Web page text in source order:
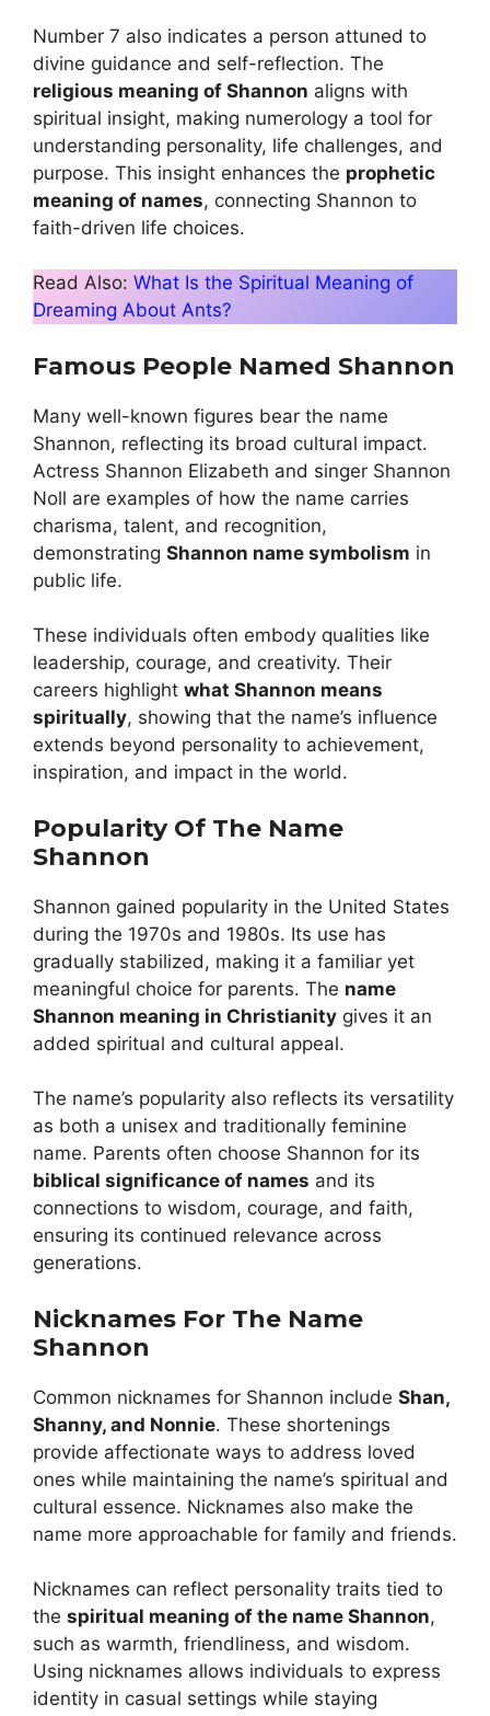
Number 7 also indicates a person attuned to
divine guidance and self-reflection. The
religious meaning of Shannon aligns with
spiritual insight, making numerology a tool for
understanding personality, life challenges, and
purpose. This insight enhances the prophetic
meaning of names, connecting Shannon to
faith-driven life choices.
Read Also: What Is the Spiritual Meaning of
Dreaming About Ants?
Famous People Named Shannon
Many well-known figures bear the name
Shannon, reflecting its broad cultural impact.
Actress Shannon Elizabeth and singer Shannon
Noll are examples of how the name carries
charisma, talent, and recognition,
demonstrating Shannon name symbolism in
public life.
These individuals often embody qualities like
leadership, courage, and creativity. Their
careers highlight what Shannon means
spiritually, showing that the name’s influence
extends beyond personality to achievement,
inspiration, and impact in the world.
Popularity Of The Name
Shannon
Shannon gained popularity in the United States
during the 1970s and 1980s. Its use has
gradually stabilized, making it a familiar yet
meaningful choice for parents. The name
Shannon meaning in Christianity gives it an
added spiritual and cultural appeal.
The name’s popularity also reflects its versatility
as both a unisex and traditionally feminine
name. Parents often choose Shannon for its
biblical significance of names and its
connections to wisdom, courage, and faith,
ensuring its continued relevance across
generations.
Nicknames For The Name
Shannon
Common nicknames for Shannon include Shan,
Shanny, and Nonnie. These shortenings
provide affectionate ways to address loved
ones while maintaining the name’s spiritual and
cultural essence. Nicknames also make the
name more approachable for family and friends.
Nicknames can reflect personality traits tied to
the spiritual meaning of the name Shannon,
such as warmth, friendliness, and wisdom.
Using nicknames allows individuals to express
identity in casual settings while staying